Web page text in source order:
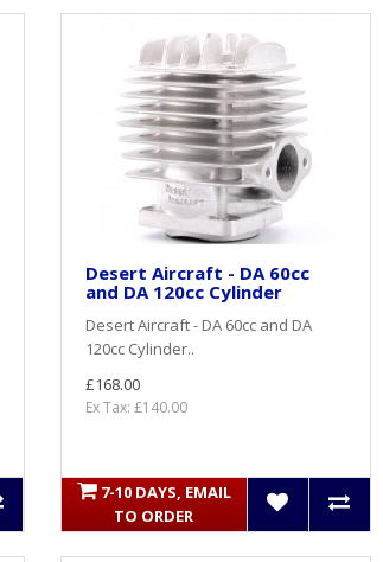
Desert Aircraft - DA 60cc
and DA 120cc Cylinder
Desert Aircraft - DA 60cc and DA
120cc Cylinder..
£168.00
Ex Tax: £140.00
7-10 DAYS, EMAIL
TO ORDER